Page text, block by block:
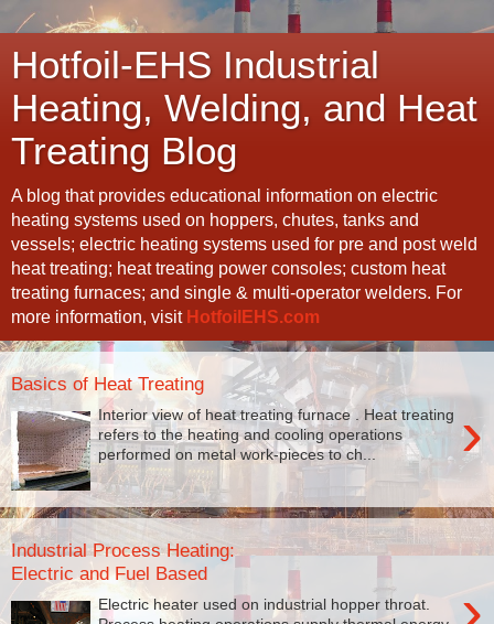
Hotfoil-EHS Industrial
Heating, Welding, and Heat
Treating Blog
A blog that provides educational information on electric
heating systems used on hoppers, chutes, tanks and
vessels; electric heating systems used for pre and post weld
heat treating; heat treating power consoles; custom heat
treating furnaces; and single & multi-operator welders. For
more information, visit HotfoilEHS.com
Basics of Heat Treating
›
Interior view of heat treating furnace . Heat treating
refers to the heating and cooling operations
performed on metal work-pieces to ch...
Industrial Process Heating:
Electric and Fuel Based
Electric heater used on industrial hopper throat.